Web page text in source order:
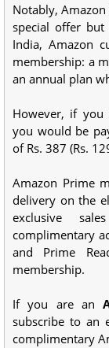
Notably,
special offer
India, Amazon
membership: a
an annual plan
However, if
you would be
of Rs. 387 (Rs.
Amazon Prime
delivery on the
exclusive
complimentary
and Prime
membership.
If you are an
subscribe to an
complimentary